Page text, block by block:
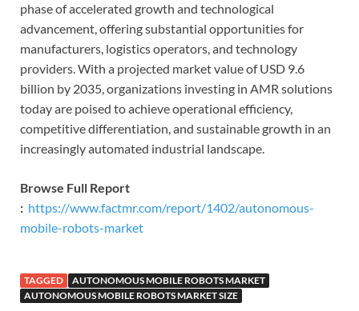
phase of accelerated growth and technological
advancement, offering substantial opportunities for
manufacturers, logistics operators, and technology
providers. With a projected market value of USD 9.6
billion by 2035, organizations investing in AMR solutions
today are poised to achieve operational efficiency,
competitive differentiation, and sustainable growth in an
increasingly automated industrial landscape.
Browse Full Report
: https://www.factmr.com/report/1402/autonomous-
mobile-robots-market
TAGGED
AUTONOMOUS MOBILE ROBOTS MARKET
AUTONOMOUS MOBILE ROBOTS MARKET SIZE